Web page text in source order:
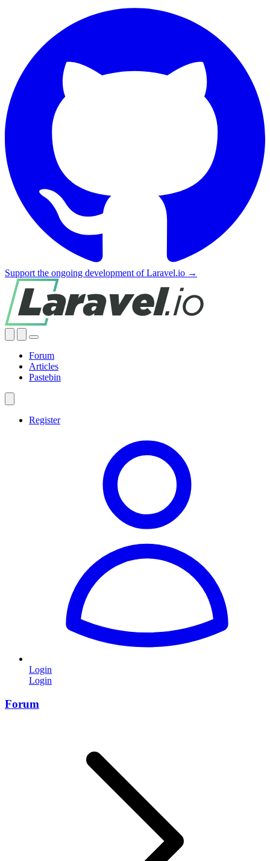
Support the ongoing development of Laravel.io →
Forum
Articles
Pastebin
Register
Login
Login
Forum